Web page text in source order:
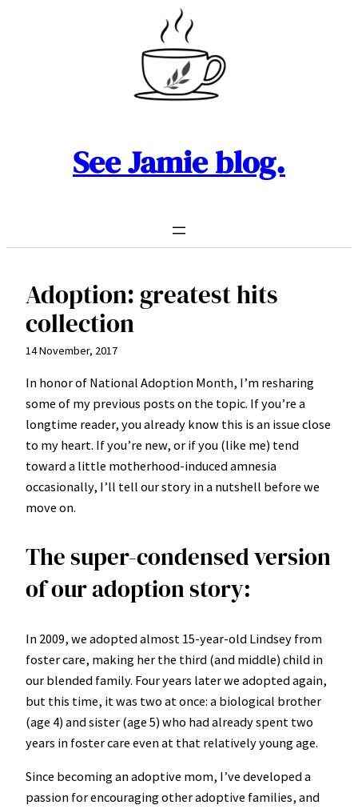
See Jamie blog.
Adoption: greatest hits
collection
14 November, 2017
In honor of National Adoption Month, I’m resharing
some of my previous posts on the topic. If you’re a
longtime reader, you already know this is an issue close
to my heart. If you’re new, or if you (like me) tend
toward a little motherhood-induced amnesia
occasionally, I’ll tell our story in a nutshell before we
move on.
The super-condensed version
of our adoption story:
In 2009, we adopted almost 15-year-old Lindsey from
foster care, making her the third (and middle) child in
our blended family. Four years later we adopted again,
but this time, it was two at once: a biological brother
(age 4) and sister (age 5) who had already spent two
years in foster care even at that relatively young age.
Since becoming an adoptive mom, I’ve developed a
passion for encouraging other adoptive families, and